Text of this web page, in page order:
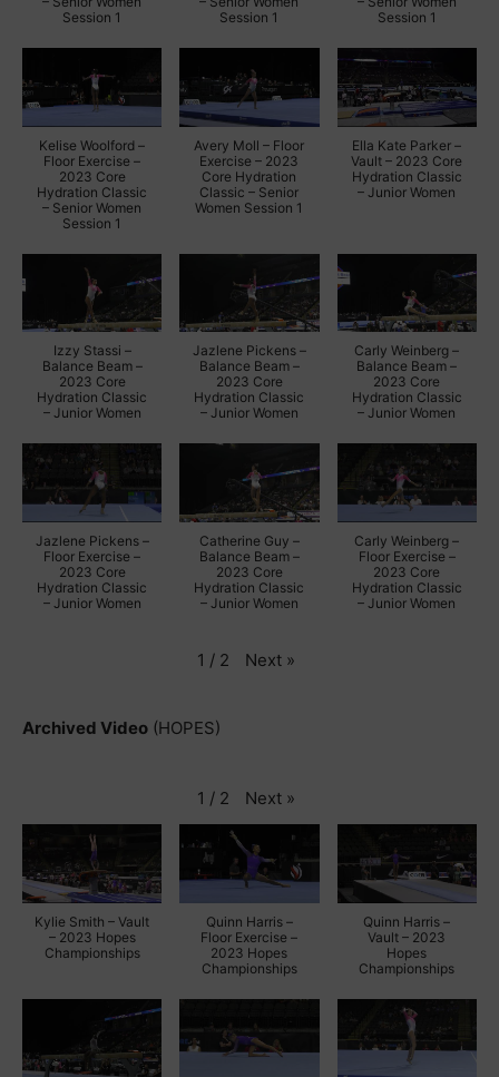
Session 1
Session 1
Session 1
Kelise Woolford –
Floor Exercise –
2023 Core
Hydration Classic
– Senior Women
Session 1
Avery Moll – Floor
Exercise – 2023
Core Hydration
Classic – Senior
Women Session 1
Ella Kate Parker –
Vault – 2023 Core
Hydration Classic
– Junior Women
Izzy Stassi –
Balance Beam –
2023 Core
Hydration Classic
– Junior Women
Jazlene Pickens –
Balance Beam –
2023 Core
Hydration Classic
– Junior Women
Carly Weinberg –
Balance Beam –
2023 Core
Hydration Classic
– Junior Women
Jazlene Pickens –
Floor Exercise –
2023 Core
Hydration Classic
– Junior Women
Catherine Guy –
Balance Beam –
2023 Core
Hydration Classic
– Junior Women
Carly Weinberg –
Floor Exercise –
2023 Core
Hydration Classic
– Junior Women
1 / 2 Next »
Archived Video (HOPES)
1 / 2 Next »
Kylie Smith – Vault
– 2023 Hopes
Championships
Quinn Harris –
Floor Exercise –
2023 Hopes
Championships
Quinn Harris –
Vault – 2023
Hopes
Championships